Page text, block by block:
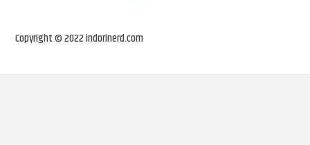
Copyright © 2022 indorinerd.com